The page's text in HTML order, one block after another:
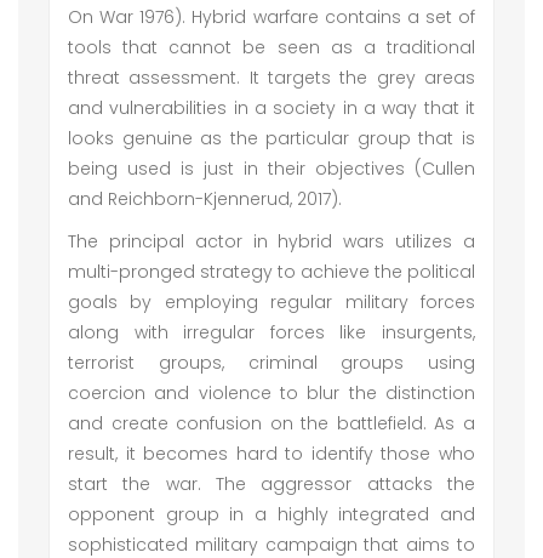
On War 1976). Hybrid warfare contains a set of
tools that cannot be seen as a traditional
threat assessment. It targets the grey areas
and vulnerabilities in a society in a way that it
looks genuine as the particular group that is
being used is just in their objectives (Cullen
and Reichborn-Kjennerud, 2017).
The principal actor in hybrid wars utilizes a
multi-pronged strategy to achieve the political
goals by employing regular military forces
along with irregular forces like insurgents,
terrorist groups, criminal groups using
coercion and violence to blur the distinction
and create confusion on the battlefield. As a
result, it becomes hard to identify those who
start the war. The aggressor attacks the
opponent group in a highly integrated and
sophisticated military campaign that aims to